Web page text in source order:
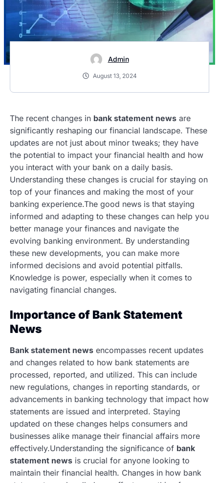
Admin
August 13, 2024
The recent changes in bank statement news are
significantly reshaping our financial landscape. These
updates are not just about minor tweaks; they have
the potential to impact your financial health and how
you interact with your bank on a daily basis.
Understanding these changes is crucial for staying on
top of your finances and making the most of your
banking experience.The good news is that staying
informed and adapting to these changes can help you
better manage your finances and navigate the
evolving banking environment. By understanding
these new developments, you can make more
informed decisions and avoid potential pitfalls.
Knowledge is power, especially when it comes to
navigating financial changes.
Importance of Bank Statement
News
Bank statement news encompasses recent updates
and changes related to how bank statements are
processed, reported, and utilized. This can include
new regulations, changes in reporting standards, or
advancements in banking technology that impact how
statements are issued and interpreted. Staying
updated on these changes helps consumers and
businesses alike manage their financial affairs more
effectively.Understanding the significance of bank
statement news is crucial for anyone looking to
maintain their financial health. Changes in how bank